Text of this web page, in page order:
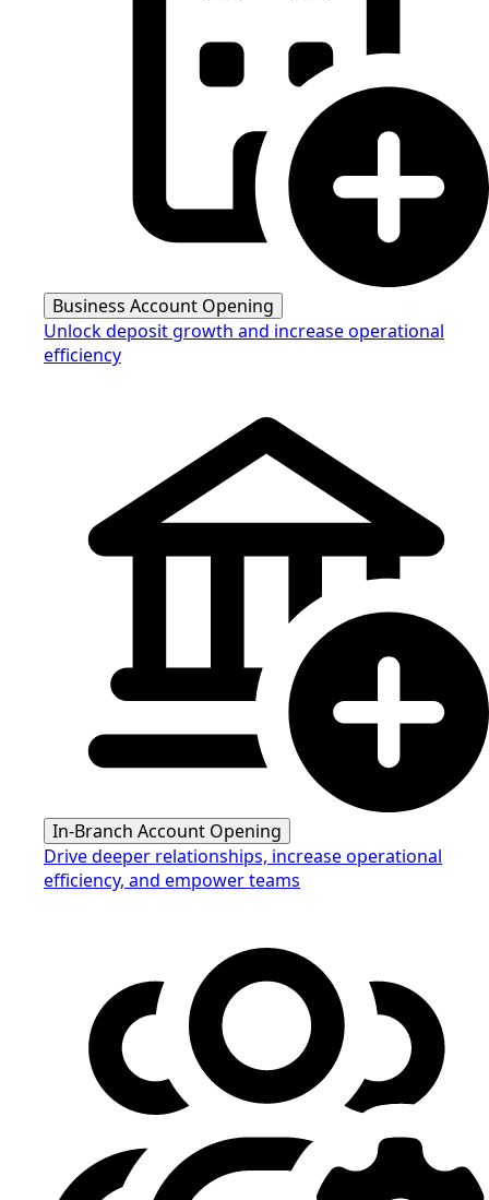
Business Account Opening
Unlock deposit growth and increase operational
efficiency
In-Branch Account Opening
Drive deeper relationships, increase operational
efficiency, and empower teams